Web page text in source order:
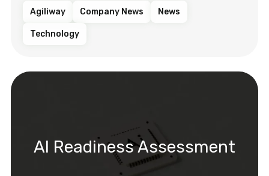
Agiliway Company News News
Technology
AI Readiness Assessment